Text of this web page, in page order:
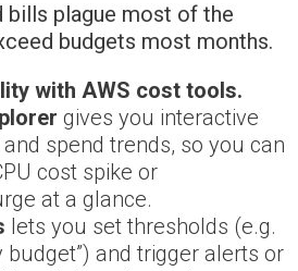
bills plague most of the
budgets most months.
with AWS cost tools.
gives you interactive
spend trends, so you can
cost spike or
at a glance.
lets you set thresholds (e.g.
budget”) and trigger alerts or